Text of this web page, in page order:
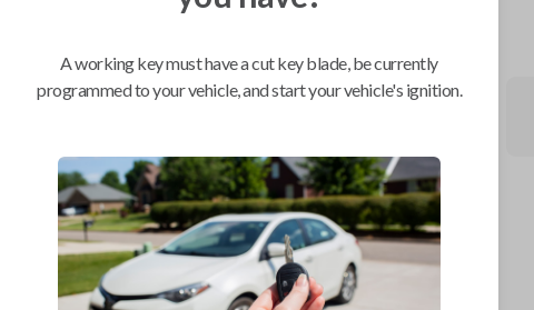
Confirmed to work with your2001
NissanXterra
Chevrolet City Express Van (2015-2018)
A working key must have a cut key blade, be currently
programmed to your vehicle, and start your vehicle's ignition.